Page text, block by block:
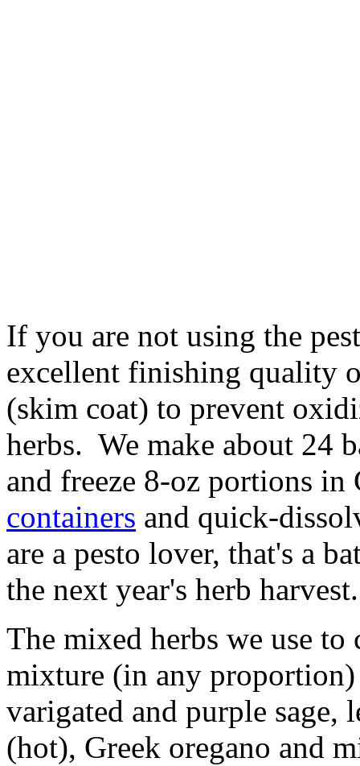
If you are not using the
excellent finishing quality
(skim coat) to prevent
herbs. We make about 24
and freeze 8-oz portions
containers and quick-
are a pesto lover, that's a
the next year's herb
The mixed herbs we use to
mixture (in any proportion)
varigated and purple sage,
(hot), Greek oregano and